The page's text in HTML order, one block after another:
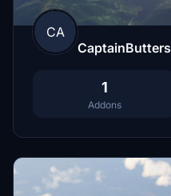
CA
CaptainButters
1
Addons